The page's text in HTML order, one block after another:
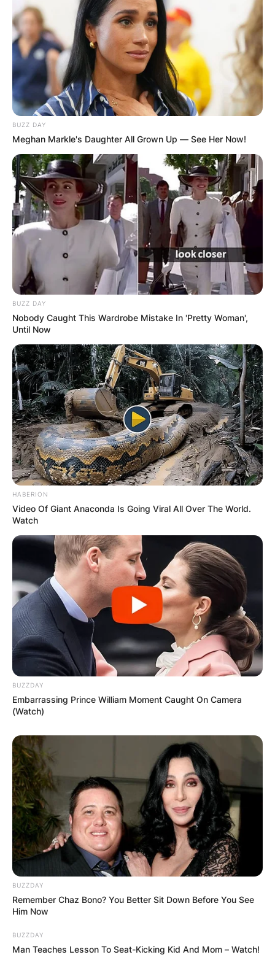
Хуманитарен повик: Да ја
обновиме заедно црквата „Св.
Троица“
(ФОТО) Висок свет крст поставен
во Студена Бара: Нов симбол на
верата и надежта
(ВИДЕО) Светиот Крст над село
Талашманце – симбол на вера,
љубов и заедништво
Повеќе
BUZZ DAY
Meghan Markle's Daughter All Grown Up — See Her Now!
BUZZ DAY
Nobody Caught This Wardrobe Mistake In 'Pretty Woman',
Until Now
HABERION
Video Of Giant Anaconda Is Going Viral All Over The World.
Watch
BUZZDAY
Embarrassing Prince William Moment Caught On Camera
(Watch)
BUZZDAY
Remember Chaz Bono? You Better Sit Down Before You See
Him Now
BUZZDAY
Man Teaches Lesson To Seat-Kicking Kid And Mom – Watch!